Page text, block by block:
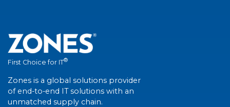
First Choice for IT®
Zones is a global solutions provider
of end-to-end IT solutions with an
unmatched supply chain.